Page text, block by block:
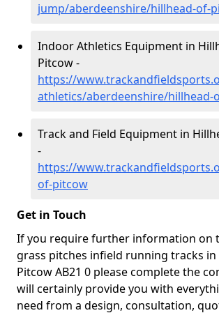
jump/aberdeenshire/hillhead-of-
Indoor Athletics Equipment in
Pitcow -
https://
athletics/aberdeenshire/hillhead-
Track and Field Equipment in
-
https://
of-pitcow
Get in Touch
If you require further information on
grass pitches infield running tracks
Pitcow AB21 0 please complete the
will certainly provide you with
need from a design, consultation,